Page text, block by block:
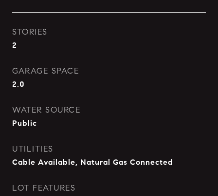
STORIES
2
GARAGE SPACE
2.0
WATER SOURCE
Public
UTILITIES
Cable Available, Natural Gas Connected
LOT FEATURES